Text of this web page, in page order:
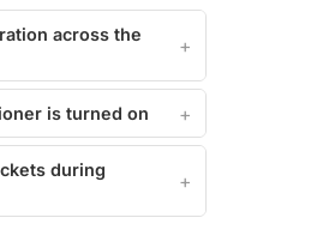
across the
is turned on
during